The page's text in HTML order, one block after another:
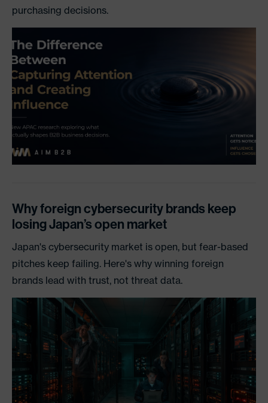
purchasing decisions.
Why foreign cybersecurity brands keep
losing Japan’s open market
Japan's cybersecurity market is open, but fear-based
pitches keep failing. Here's why winning foreign
brands lead with trust, not threat data.